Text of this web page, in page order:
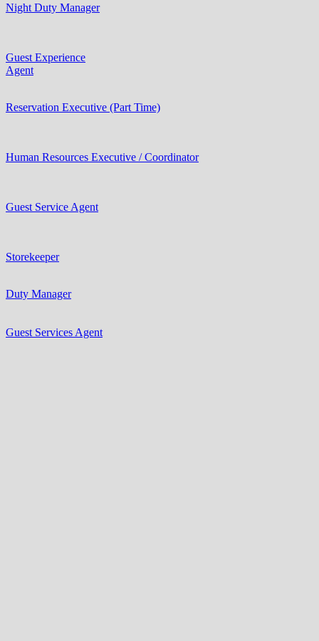
Night Duty Manager
Guest Experience
Agent
Reservation Executive (Part Time)
Human Resources Executive / Coordinator
Guest Service Agent
Storekeeper
Duty Manager
Guest Services Agent